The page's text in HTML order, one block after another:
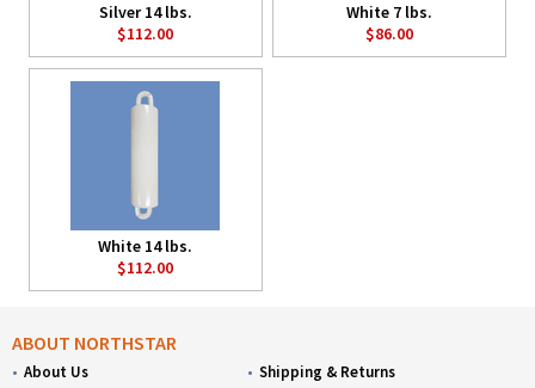
Silver 14 lbs.
$112.00
White 7 lbs.
$86.00
White 14 lbs.
$112.00
ABOUT NORTHSTAR
About Us
Shipping & Returns